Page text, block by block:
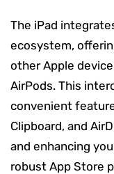
The iPad
ecosystem,
other Apple
AirPods. This
convenient
Clipboard, and
and enhancing
robust App Store